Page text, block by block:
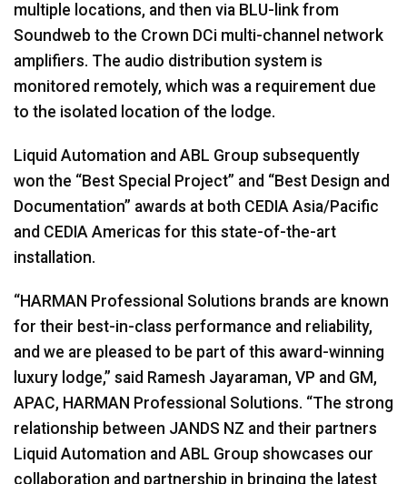
multiple locations, and then via BLU-link from
Soundweb to the Crown DCi multi-channel network
amplifiers. The audio distribution system is
monitored remotely, which was a requirement due
to the isolated location of the lodge.
Liquid Automation and ABL Group subsequently
won the “Best Special Project” and “Best Design and
Documentation” awards at both CEDIA Asia/Pacific
and CEDIA Americas for this state-of-the-art
installation.
“HARMAN Professional Solutions brands are known
for their best-in-class performance and reliability,
and we are pleased to be part of this award-winning
luxury lodge,” said Ramesh Jayaraman, VP and GM,
APAC, HARMAN Professional Solutions. “The strong
relationship between JANDS NZ and their partners
Liquid Automation and ABL Group showcases our
collaboration and partnership in bringing the latest